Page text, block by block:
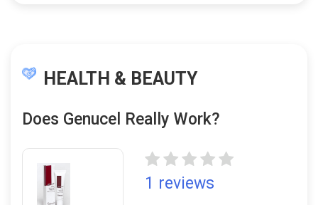
HEALTH & BEAUTY
Does Genucel Really Work?
1 reviews